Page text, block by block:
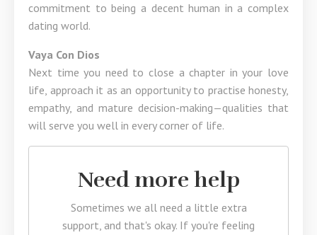
commitment to being a decent human in a complex
dating world.
Vaya Con Dios
Next time you need to close a chapter in your love
life, approach it as an opportunity to practise honesty,
empathy, and mature decision-making—qualities that
will serve you well in every corner of life.
Need more help
Sometimes we all need a little extra
support, and that's okay. If you're feeling